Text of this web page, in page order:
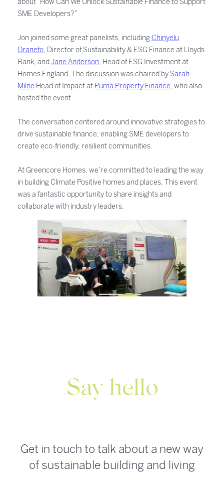
SME Developers?”
Jon joined some great panelists, including Chinyelu
Oranefo, Director of Sustainability & ESG Finance at Lloyds
Bank, andJane Anderson, Head of ESG Investment at
Homes England. The discussion was chaired by Sarah
Milne Head of Impact at Puma Property Finance, who also
hosted the event.
The conversation centered around innovative strategies to
drive sustainable finance, enabling SME developers to
create eco-friendly, resilient communities.
At Greencore Homes, we’re committed to leading the way
in building Climate Positive homes and places. This event
was a fantastic opportunity to share insights and
collaborate with industry leaders.
Say hello
Get in touch to talk about a new way
of sustainable building and living